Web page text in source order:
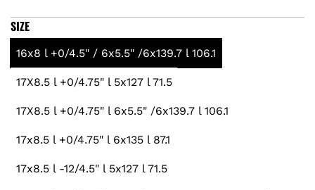
e
g
u
a
r
SIZE
16x8 l +0/4.5" / 6x5.5" /6x139.7 l 106.1
17X8.5 l +0/4.75" l 5x127 l 71.5
17X8.5 l +0/4.75" l 6x5.5" /6x139.7 l 106.1
17x8.5 l +0/4.75" l 6x135 l 87.1
17x8.5 l -12/4.5" l 5x127 l 71.5